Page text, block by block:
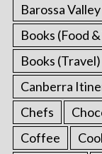
Barossa Valley
Books (Food
Books (Travel)
Canberra
Chefs
Coffee